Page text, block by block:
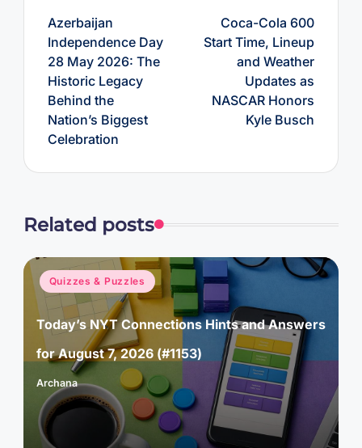
Azerbaijan
Independence Day
28 May 2026: The
Historic Legacy
Behind the
Nation’s Biggest
Celebration
Coca-Cola 600
Start Time, Lineup
and Weather
Updates as
NASCAR Honors
Kyle Busch
Related posts
Posted
in
Quizzes & Puzzles
Today’s NYT Connections Hints and Answers
for August 7, 2026 (#1153)
Posted
by
Archana